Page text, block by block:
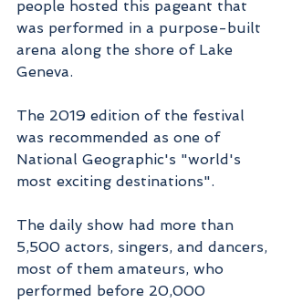
people hosted this pageant that
was performed in a purpose-built
arena along the shore of Lake
Geneva.
The 2019 edition of the festival
was recommended as one of
National Geographic's "world's
most exciting destinations".
The daily show had more than
5,500 actors, singers, and dancers,
most of them amateurs, who
performed before 20,000